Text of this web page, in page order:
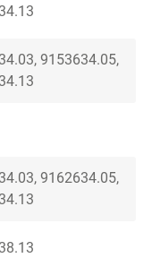
9153634.05,
9162634.05,